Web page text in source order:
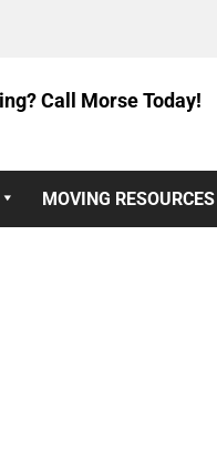
Call Morse Today!
MOVING RESOURCES